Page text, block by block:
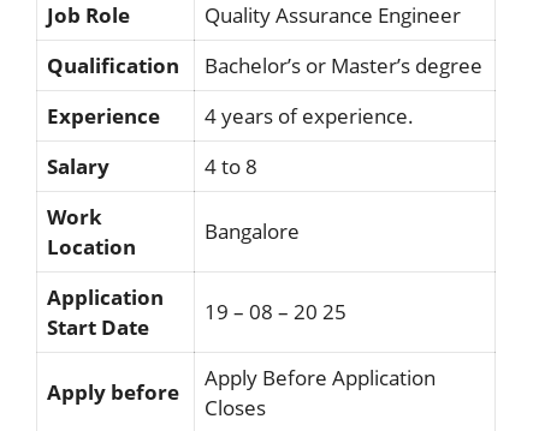
Job Role
Quality Assurance Engineer
Qualification
Bachelor’s or Master’s degree
Experience
4 years of experience.
Salary
4 to 8
Work
Location
Bangalore
Application
Start Date
19 – 08 – 20 25
Apply before
Apply Before Application
Closes